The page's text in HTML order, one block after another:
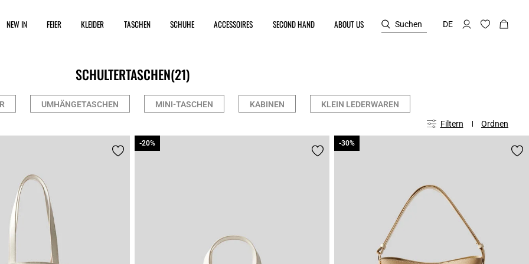
NEW IN FEIER KLEIDER TASCHEN SCHUHE ACCESSOIRES SECOND HAND ABOUT US Suchen DE
SCHULTERTASCHEN(21)
UMHÄNGETASCHEN MINI-TASCHEN KABINEN KLEIN LEDERWAREN
Filtern Ordnen
-20%
-20% -30%
-30%